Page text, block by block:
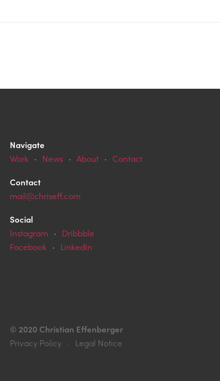
Navigate
Work · News· About· Contact
Contact
mail@chriseff.com
Social
Instagram · Dribbble
Facebook · LinkedIn
© 2020 Christian Effenberger
Privacy Policy · Legal Notice